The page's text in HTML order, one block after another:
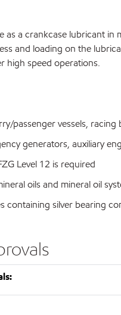
a crankcase lubricant
and loading on the
high speed operations.
passenger vessels, racing
generators, auxiliary
Level 12 is required
oils and mineral oil
silver bearing